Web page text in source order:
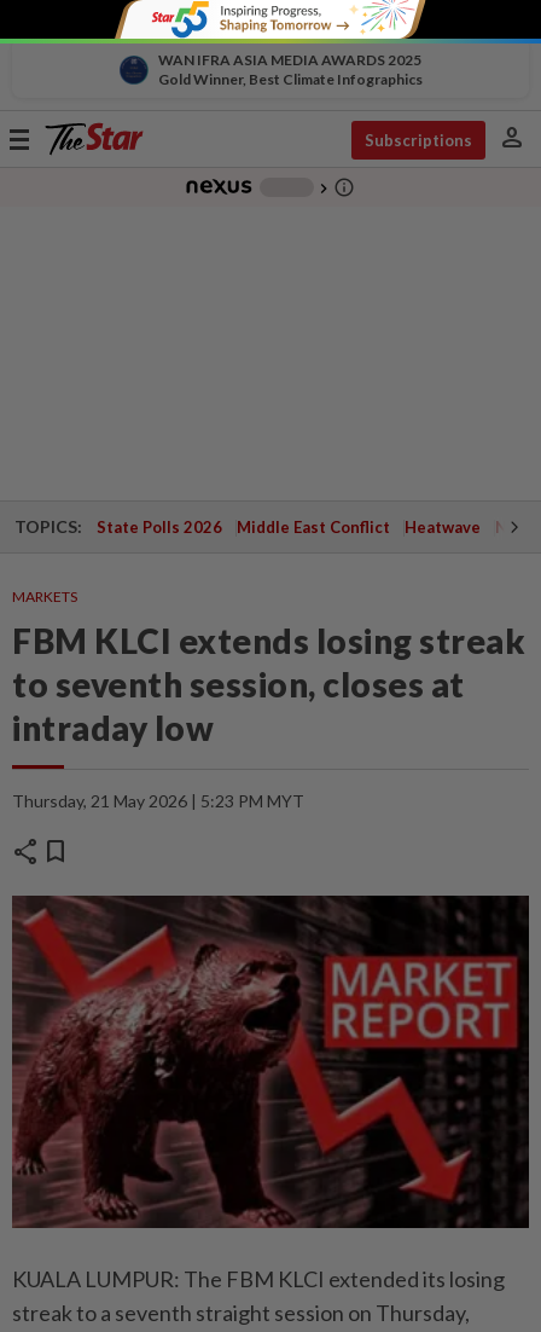
WAN IFRA ASIA MEDIA AWARDS 2025
Gold Winner, Best Climate Infographics
Toggle
Subscriptions person
chevron_right info_outline
TOPICS: State Polls 2026 Middle East Conflict Heatwave
MARKETS
FBM KLCI extends losing streak
to seventh session, closes at
intraday low
Thursday, 21 May 2026 | 5:23 PM MYT
share bookmark
KUALA LUMPUR: The FBM KLCI extended its losing
streak to a seventh straight session on Thursday,